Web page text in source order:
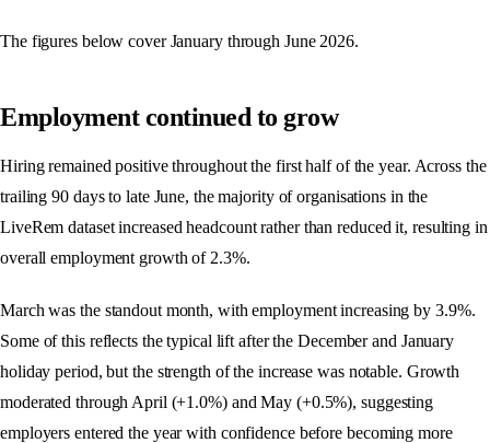
The figures below cover January through June 2026.
Employment continued to grow
Hiring remained positive throughout the first half of the year. Across the
trailing 90 days to late June, the majority of organisations in the
LiveRem dataset increased headcount rather than reduced it, resulting in
overall employment growth of 2.3%.
March was the standout month, with employment increasing by 3.9%.
Some of this reflects the typical lift after the December and January
holiday period, but the strength of the increase was notable. Growth
moderated through April (+1.0%) and May (+0.5%), suggesting
employers entered the year with confidence before becoming more